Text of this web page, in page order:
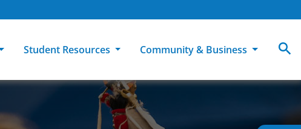
at MCCCollege Catalog
How To Apply
Student Resources
Campus Dining
Community & Business
Books & Merchandise